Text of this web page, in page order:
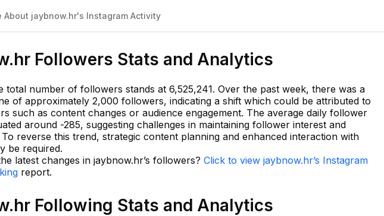
About jaybnow.hr's Instagram Activity
Followers Stats and Analytics
total number of followers stands at 6,525,241. Over the past week, there was a
of approximately 2,000 followers, indicating a shift which could be attributed to
such as content changes or audience engagement. The average daily follower
around -285, suggesting challenges in maintaining follower interest and
To reverse this trend, strategic content planning and enhanced interaction with
be required.
latest changes in jaybnow.hr’s followers? Click to view jaybnow.hr’s Instagram
report.
Following Stats and Analytics